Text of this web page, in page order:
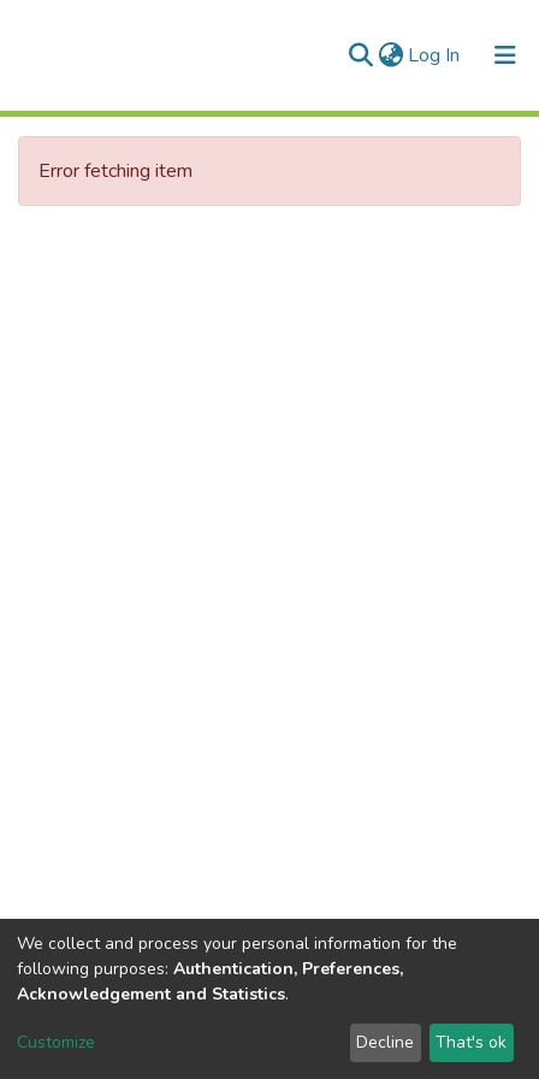
Log In (current)
Communities & Collections
All of DSpace
Error fetching item
DSpace software copyright © 2002-2026 LYRASIS
We collect and process your personal information for the
following purposes: Authentication, Preferences,
Acknowledgement and Statistics.
Customize Decline That's ok